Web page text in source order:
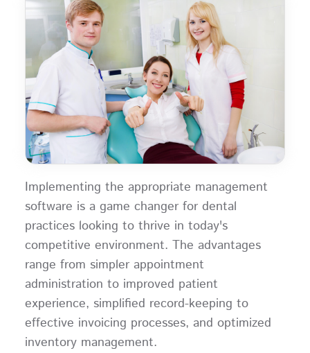
Implementing the appropriate management
software is a game changer for dental
practices looking to thrive in today's
competitive environment. The advantages
range from simpler appointment
administration to improved patient
experience, simplified record-keeping to
effective invoicing processes, and optimized
inventory management.